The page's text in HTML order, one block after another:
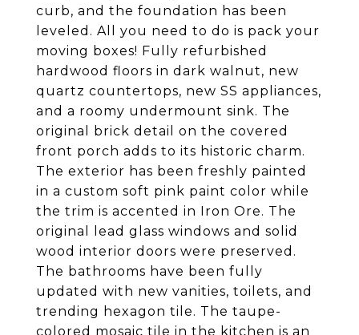
curb, and the foundation has been
leveled. All you need to do is pack your
moving boxes! Fully refurbished
hardwood floors in dark walnut, new
quartz countertops, new SS appliances,
and a roomy undermount sink. The
original brick detail on the covered
front porch adds to its historic charm.
The exterior has been freshly painted
in a custom soft pink paint color while
the trim is accented in Iron Ore. The
original lead glass windows and solid
wood interior doors were preserved.
The bathrooms have been fully
updated with new vanities, toilets, and
trending hexagon tile. The taupe-
colored mosaic tile in the kitchen is an